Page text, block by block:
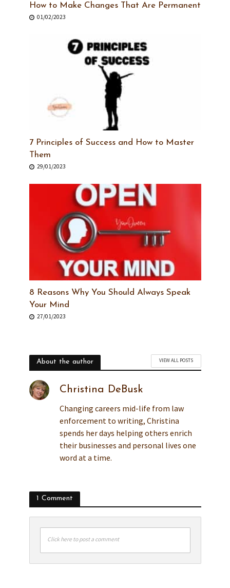
How to Make Changes That Are Permanent
01/02/2023
7 Principles of Success and How to Master
Them
29/01/2023
8 Reasons Why You Should Always Speak
Your Mind
27/01/2023
About the author VIEW ALL POSTS
Christina DeBusk
Changing careers mid-life from law
enforcement to writing, Christina
spends her days helping others enrich
their businesses and personal lives one
word at a time.
1 Comment
Click here to post a comment